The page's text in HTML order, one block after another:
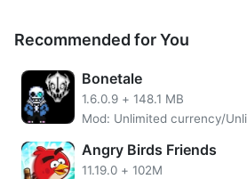
tomorrow, where individual
nothing more than distant
free from your captors by using
based on Parkour – an urban
around for centuries. chases after
themselves to climb walls or jump
being chased; it’s all about speed
this will be one helluva run!!
Recommended for You
Bonetale
1.6.0.9 + 148.1 MB
Angry Birds Friends
11.19.0 + 102M